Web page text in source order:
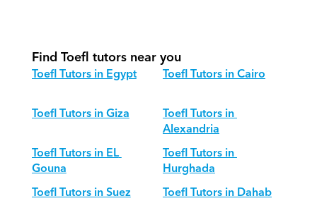
Find Toefl tutors near you
Toefl Tutors in Egypt
Toefl Tutors in Cairo
Toefl Tutors in Giza
Toefl Tutors in
Alexandria
Toefl Tutors in EL
Gouna
Toefl Tutors in
Hurghada
Toefl Tutors in Suez
Toefl Tutors in Dahab